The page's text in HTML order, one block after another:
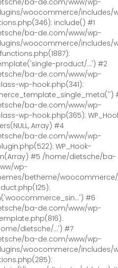
ba-de.com/www/wp-
woocommerce/includes/
include() #1
ba-de.com/www/wp-
woocommerce/includes/
product/...') #2
ba-de.com/www/wp-
wp-hook.php(341):
ba-de.com/www/wp-
wp-hook.php(365):
Array) #4
ba-de.com/www/wp-
WP_Hook-
#5 /home/dietsche/ba-
wp-
betheme/
#6
ba-de.com/www/wp-
dietsche/...') #7
ba-de.com/www/wp-
woocommerce/includes/